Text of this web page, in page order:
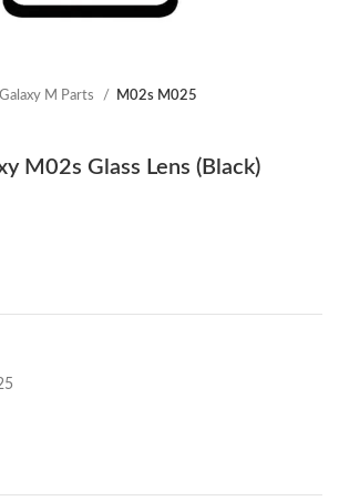
Galaxy M Parts M02s M025
M02s Glass Lens (Black)